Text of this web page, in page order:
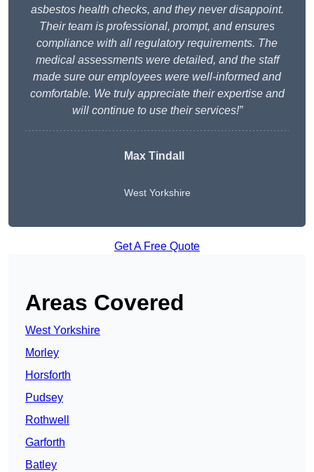
asbestos health checks, and they never disappoint.
Their team is professional, prompt, and ensures
compliance with all regulatory requirements. The
medical assessments were detailed, and the staff
made sure our employees were well-informed and
comfortable. We truly appreciate their expertise and
will continue to use their services!”
Max Tindall
West Yorkshire
Get A Free Quote
Areas Covered
West Yorkshire
Morley
Horsforth
Pudsey
Rothwell
Garforth
Batley